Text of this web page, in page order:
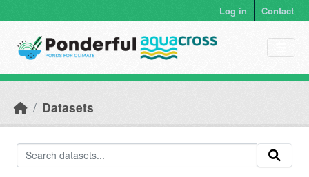
Log in Contact
Datasets